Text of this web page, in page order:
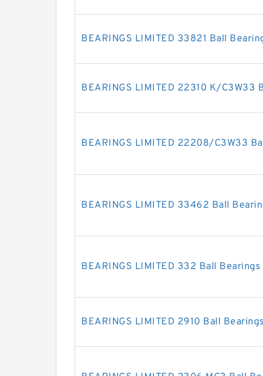
BEARINGS LIMITED 33821 Ball
BEARINGS LIMITED 22310 K/C3W33
BEARINGS LIMITED 22208/C3W33
BEARINGS LIMITED 33462 Ball
BEARINGS LIMITED 332 Ball Bearings
BEARINGS LIMITED 2910 Ball Bearings